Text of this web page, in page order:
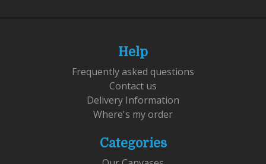
Help
Frequently asked questions
Contact us
Delivery Information
Where's my order
Categories